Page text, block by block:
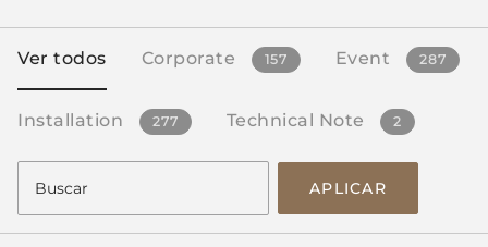
Ver todos Corporate 157 Event 287
Installation 277 Technical Note 2
APLICAR